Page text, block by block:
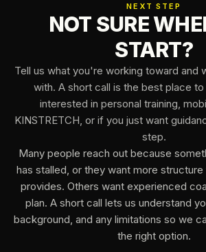
NEXT STEP
NOT SURE
START?
Tell us what you're working toward and
with. A short call is the best place
interested in personal training,
KINSTRETCH, or if you just want
step.
Many people reach out because
has stalled, or they want more
provides. Others want experienced
plan. A short call lets us understand
background, and any limitations so we
the right option.